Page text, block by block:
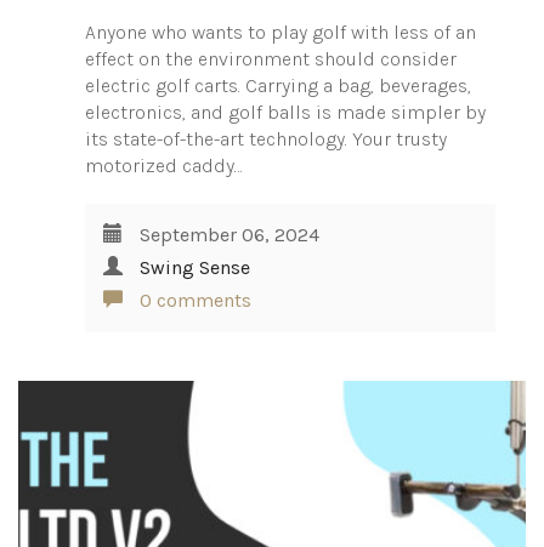
Anyone who wants to play golf with less of an
effect on the environment should consider
electric golf carts. Carrying a bag, beverages,
electronics, and golf balls is made simpler by
its state-of-the-art technology. Your trusty
motorized caddy…
September 06, 2024
Swing Sense
0 comments